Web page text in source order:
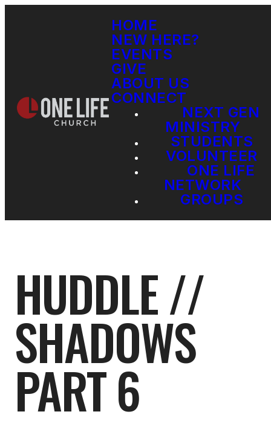
HOME
NEW HERE?
EVENTS
GIVE
ABOUT US
CONNECT
NEXT GEN
MINISTRY
STUDENTS
VOLUNTEER
ONE LIFE
NETWORK
GROUPS
HUDDLE //
SHADOWS
PART 6